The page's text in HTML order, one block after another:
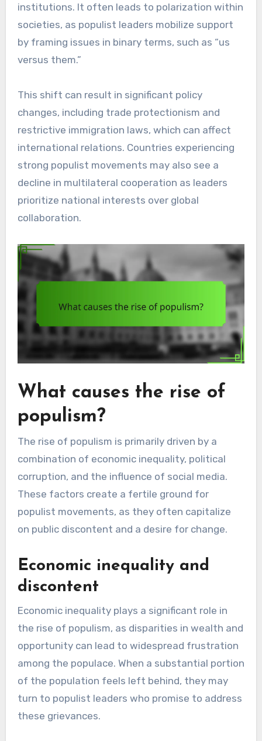
institutions. It often leads to polarization within
societies, as populist leaders mobilize support
by framing issues in binary terms, such as “us
versus them.”
This shift can result in significant policy
changes, including trade protectionism and
restrictive immigration laws, which can affect
international relations. Countries experiencing
strong populist movements may also see a
decline in multilateral cooperation as leaders
prioritize national interests over global
collaboration.
What causes the rise of
populism?
The rise of populism is primarily driven by a
combination of economic inequality, political
corruption, and the influence of social media.
These factors create a fertile ground for
populist movements, as they often capitalize
on public discontent and a desire for change.
Economic inequality and
discontent
Economic inequality plays a significant role in
the rise of populism, as disparities in wealth and
opportunity can lead to widespread frustration
among the populace. When a substantial portion
of the population feels left behind, they may
turn to populist leaders who promise to address
these grievances.